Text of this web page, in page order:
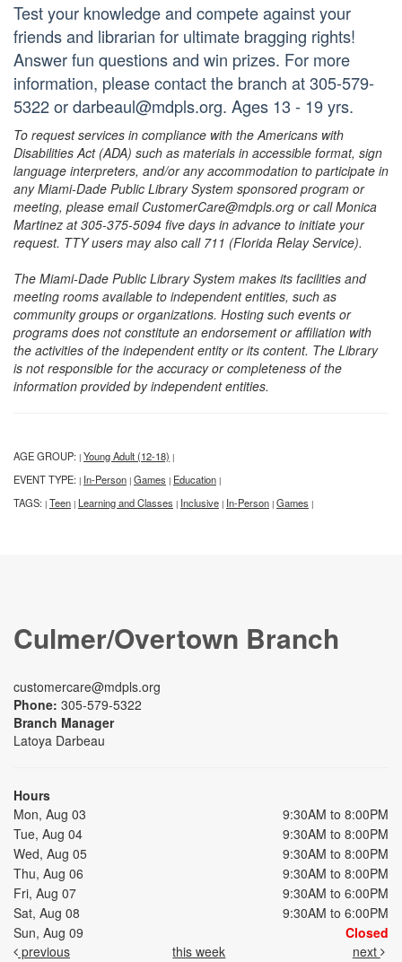
Test your knowledge and compete against your
friends and librarian for ultimate bragging rights!
Answer fun questions and win prizes. For more
information, please contact the branch at 305-579-
5322 or darbeaul@mdpls.org. Ages 13 - 19 yrs.
To request services in compliance with the Americans with
Disabilities Act (ADA) such as materials in accessible format, sign
language interpreters, and/or any accommodation to participate in
any Miami-Dade Public Library System sponsored program or
meeting, please email CustomerCare@mdpls.org or call Monica
Martinez at 305-375-5094 five days in advance to initiate your
request. TTY users may also call 711 (Florida Relay Service).
The Miami-Dade Public Library System makes its facilities and
meeting rooms available to independent entities, such as
community groups or organizations. Hosting such events or
programs does not constitute an endorsement or affiliation with
the activities of the independent entity or its content. The Library
is not responsible for the accuracy or completeness of the
information provided by independent entities.
AGE GROUP: | Young Adult (12-18) |
EVENT TYPE: | In-Person | Games | Education |
TAGS: | Teen | Learning and Classes | Inclusive | In-Person | Games |
Culmer/Overtown Branch
customercare@mdpls.org
Phone: 305-579-5322
Branch Manager
Latoya Darbeau
Hours
Mon, Aug 03
9:30AM to 8:00PM
Tue, Aug 04
9:30AM to 8:00PM
Wed, Aug 05
9:30AM to 8:00PM
Thu, Aug 06
9:30AM to 8:00PM
Fri, Aug 07
9:30AM to 6:00PM
Sat, Aug 08
9:30AM to 6:00PM
Sun, Aug 09
Closed
previous
this week next